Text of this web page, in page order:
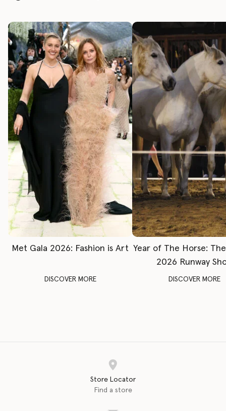
Met Gala 2026: Fashion is Art
DISCOVER MORE
Year of The Horse:
2026 Runway
DISCOVER MORE
Store Locator
Find a store